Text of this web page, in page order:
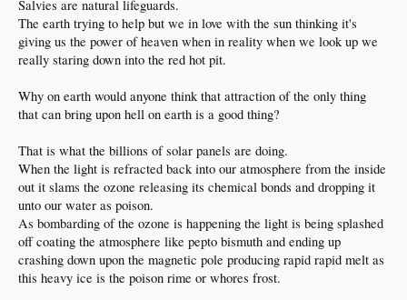
Salvies are natural lifeguards.
The earth trying to help but we in love with the sun thinking it's
giving us the power of heaven when in reality when we look up we
really staring down into the red hot pit.
Why on earth would anyone think that attraction of the only thing
that can bring upon hell on earth is a good thing?
That is what the billions of solar panels are doing.
When the light is refracted back into our atmosphere from the inside
out it slams the ozone releasing its chemical bonds and dropping it
unto our water as poison.
As bombarding of the ozone is happening the light is being splashed
off coating the atmosphere like pepto bismuth and ending up
crashing down upon the magnetic pole producing rapid rapid melt as
this heavy ice is the poison rime or whores frost.